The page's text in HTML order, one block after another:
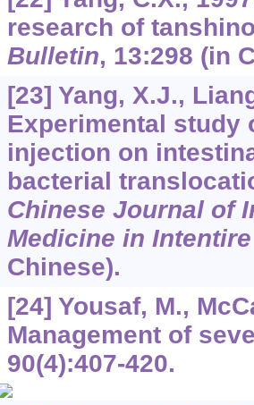
research of
Bulletin, 13:298 (in
[23] Yang, X.J.,
Experimental study
injection on
bacterial
Chinese Journal of
Medicine in
Chinese).
[24] Yousaf, M.,
Management of
90(4):407-420.